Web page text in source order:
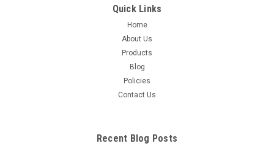
ADD TO CART
Quick Links
Home
About Us
Products
Blog
Policies
Contact Us
Recent Blog Posts